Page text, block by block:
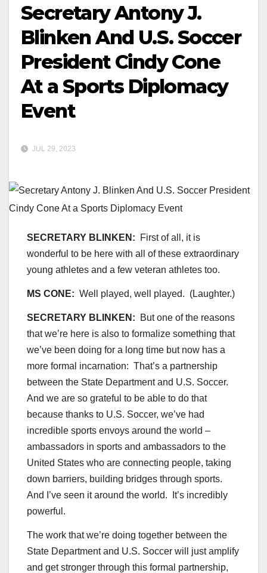
Secretary Antony J.
Blinken And U.S. Soccer
President Cindy Cone
At a Sports Diplomacy
Event
JUL 29, 2023
SECRETARY BLINKEN:
First of all, it is
wonderful to be here with all of these extraordinary
young athletes and a few veteran athletes too.
MS CONE: Well played, well played. (Laughter.)
SECRETARY BLINKEN: But one of the reasons
that we’re here is also to formalize something that
we’ve been doing for a long time but now has a
more formal incarnation: That’s a partnership
between the State Department and U.S. Soccer.
And we are so grateful to be able to do that
because thanks to U.S. Soccer, we’ve had
incredible sports envoys around the world –
ambassadors in sports and ambassadors to the
United States who are connecting people, taking
down barriers, building bridges through sports.
And I’ve seen it around the world. It’s incredibly
powerful.
The work that we’re doing together between the
State Department and U.S. Soccer will just amplify
and get stronger through this formal partnership,